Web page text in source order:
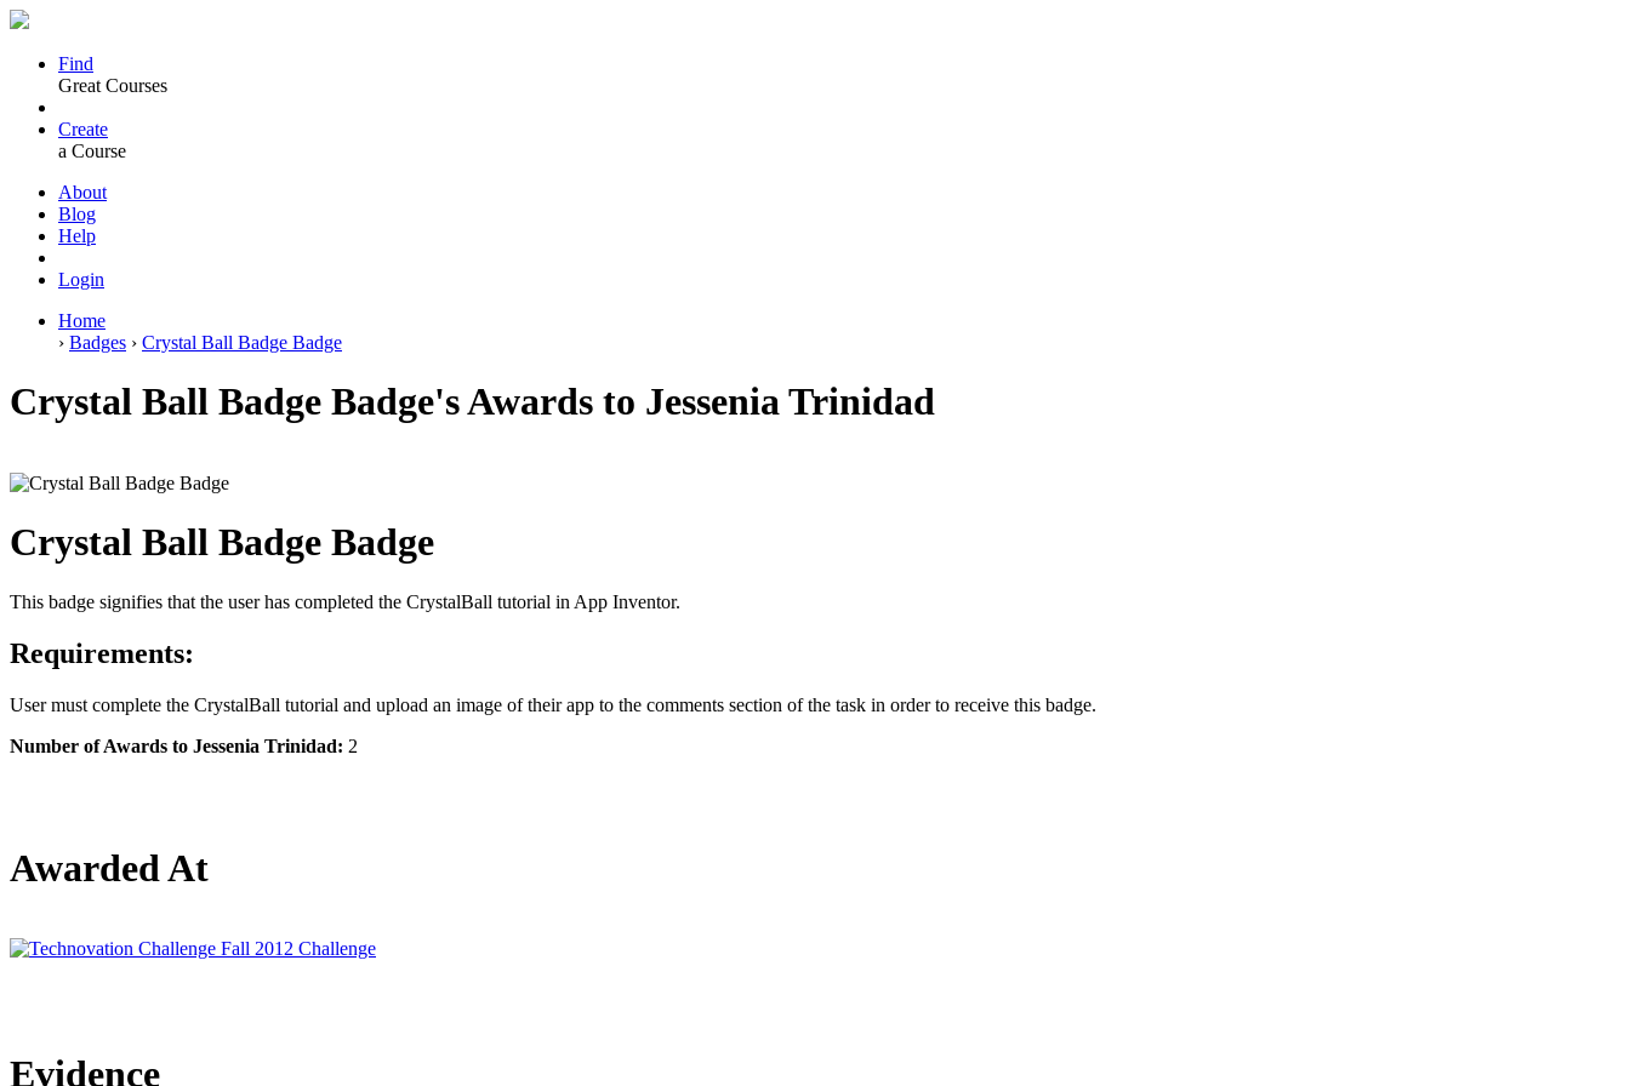
Find
Great Courses
Create
a Course
About
Blog
Help
Login
Home
› Badges › Crystal Ball Badge Badge
Crystal Ball Badge Badge's Awards to Jessenia Trinidad
Crystal Ball Badge Badge
This badge signifies that the user has completed the CrystalBall tutorial in App Inventor.
Requirements:
User must complete the CrystalBall tutorial and upload an image of their app to the comments section of the task in order to receive this badge.
Number of Awards to Jessenia Trinidad: 2
Awarded At
Evidence